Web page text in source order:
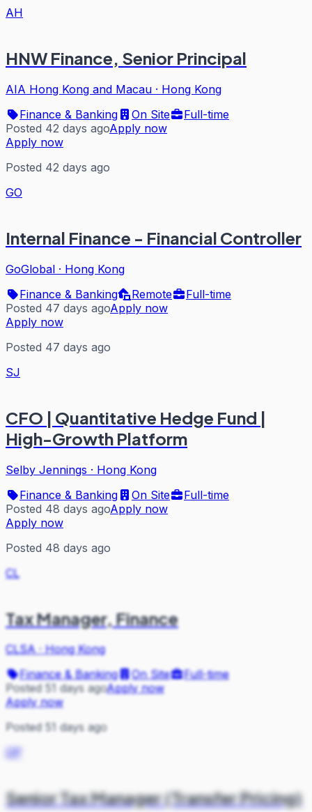
AH
HNW Finance, Senior Principal
AIA Hong Kong and Macau · Hong Kong
Finance & Banking
On Site
Full-time
Posted 42 days agoApply now
Apply now
Posted 42 days ago
GO
Internal Finance - Financial Controller
GoGlobal · Hong Kong
Finance & Banking
Remote
Full-time
Posted 47 days agoApply now
Apply now
Posted 47 days ago
SJ
CFO | Quantitative Hedge Fund |
High-Growth Platform
Selby Jennings · Hong Kong
Finance & Banking
On Site
Full-time
Posted 48 days agoApply now
Apply now
Posted 48 days ago
CL
Tax Manager, Finance
CLSA·Hong Kong
Finance & Banking
On Site
Full-time
Posted 51 days agoApply now
Apply now
Posted 51 days ago
OP
Senior Tax Manager (Transfer Pricing)